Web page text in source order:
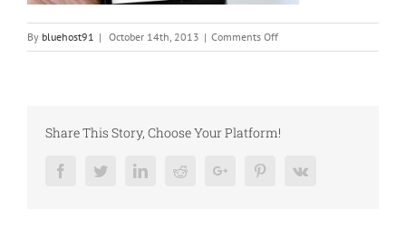
By bluehost91 | October 14th, 2013 | Comments Offon
blog_5
Share This Story, Choose Your Platform!
FacebookTwitterLinkedinRedditGoogle+ PinterestVk